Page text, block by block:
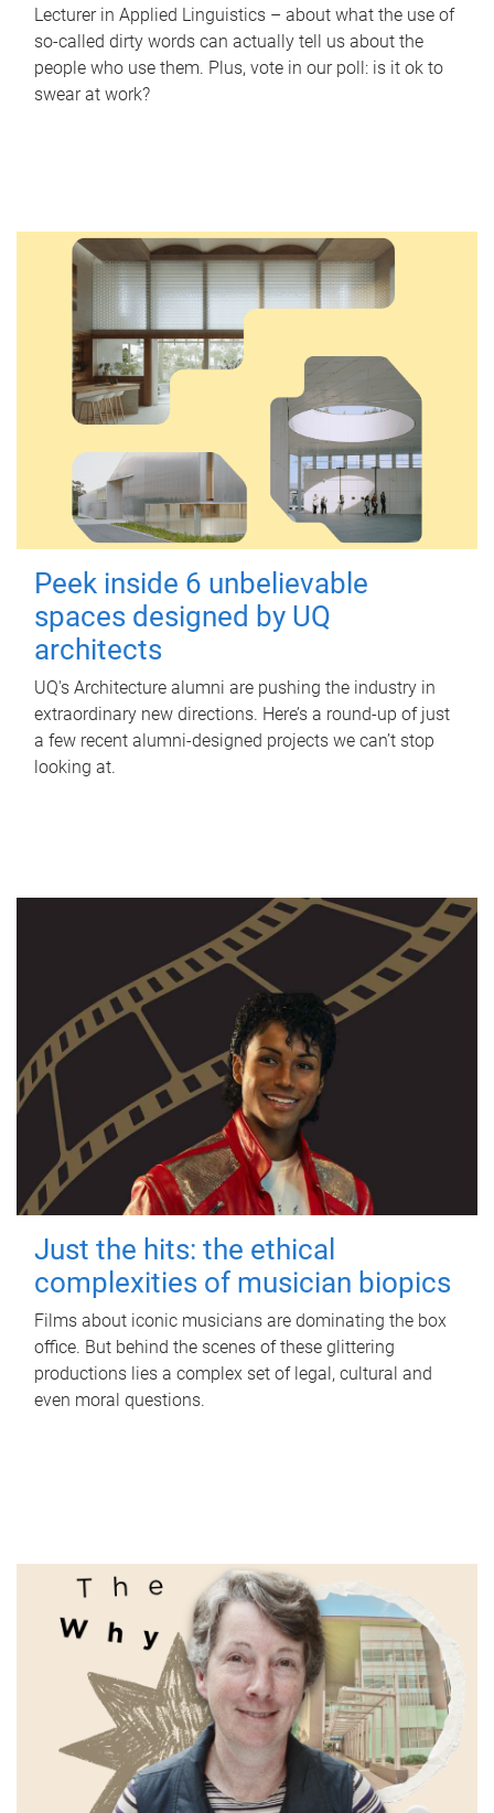
Lecturer in Applied Linguistics – about what the use of
so-called dirty words can actually tell us about the
people who use them. Plus, vote in our poll: is it ok to
swear at work?
Peek inside 6 unbelievable
spaces designed by UQ
architects
UQ's Architecture alumni are pushing the industry in
extraordinary new directions. Here’s a round-up of just
a few recent alumni-designed projects we can’t stop
looking at.
Just the hits: the ethical
complexities of musician biopics
Films about iconic musicians are dominating the box
office. But behind the scenes of these glittering
productions lies a complex set of legal, cultural and
even moral questions.